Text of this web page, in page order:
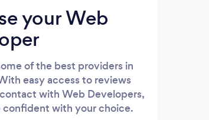
your Web
of the best providers in
easy access to reviews
with Web Developers,
confident with your choice.